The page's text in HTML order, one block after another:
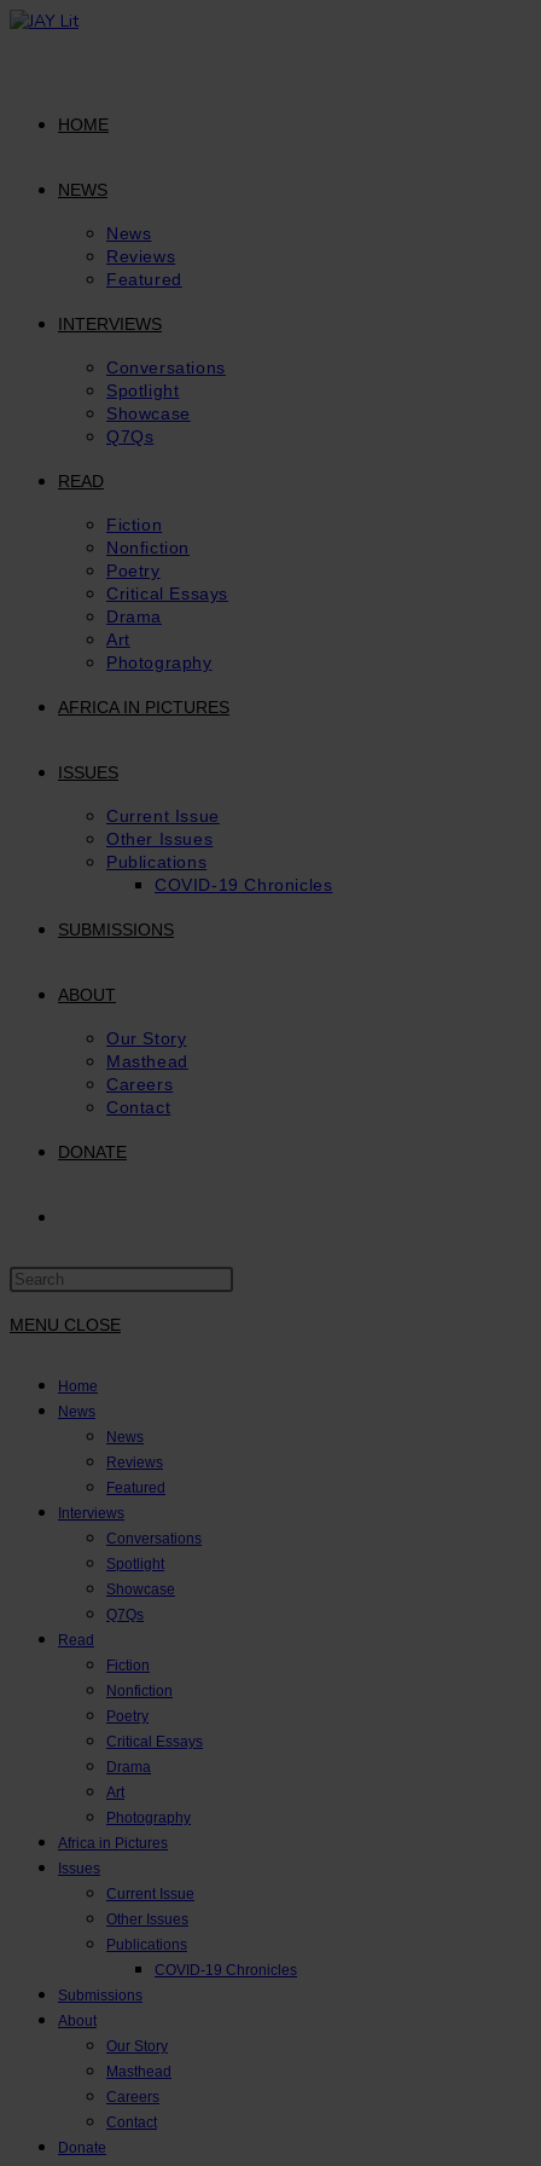
Skip
HOME
NEWS
News
Reviews
Featured
INTERVIEWS
Conversations
Spotlight
Showcase
Q7Qs
READ
Fiction
Nonfiction
Poetry
Critical Essays
Drama
Art
Photography
AFRICA IN PICTURES
ISSUES
Current Issue
Other Issues
Publications
COVID-19 Chronicles
SUBMISSIONS
ABOUT
Our Story
Masthead
Careers
Contact
DONATE
WEBSITE
MENU CLOSE
Home
News
News
Reviews
Featured
Interviews
Conversations
Spotlight
Showcase
Q7Qs
Read
Fiction
Nonfiction
Poetry
Critical Essays
Drama
Art
Photography
Africa in Pictures
Issues
Current Issue
Other Issues
Publications
COVID-19 Chronicles
Submissions
About
Our Story
Masthead
Careers
Contact
Donate